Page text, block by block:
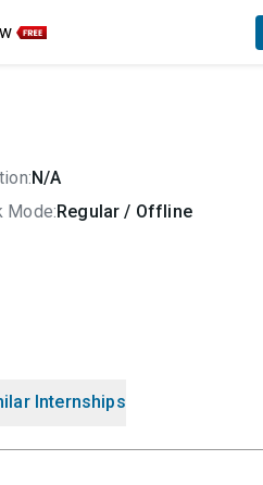
N/A
Mode:Regular / Offline
Internships